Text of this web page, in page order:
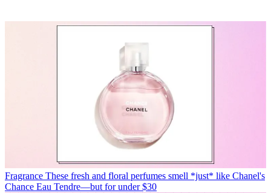
Fragrance These fresh and floral perfumes smell *just* like Chanel's
Chance Eau Tendre—but for under $30